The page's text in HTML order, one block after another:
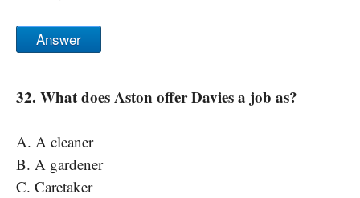
Answer
32. What does Aston offer Davies a job as?
A. A cleaner
B. A gardener
C. Caretaker